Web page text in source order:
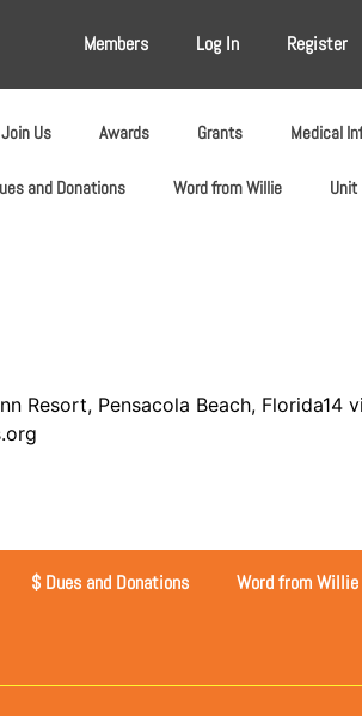
Members Log In Register
Join Us Awards Grants Medical
and Donations Word from Willie Unit
Resort, Pensacola Beach, Florida14
$ Dues and Donations Word from Willie